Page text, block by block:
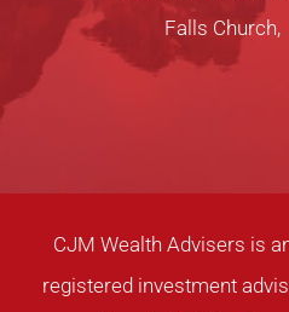
Falls
CJM Wealth Advisers is
registered investment